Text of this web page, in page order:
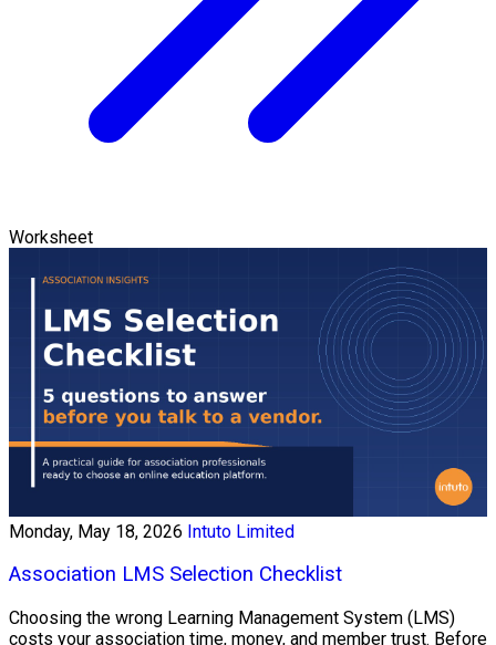
Worksheet
Monday, May 18, 2026 Intuto Limited
Association LMS Selection Checklist
Choosing the wrong Learning Management System (LMS)
costs your association time, money, and member trust. Before